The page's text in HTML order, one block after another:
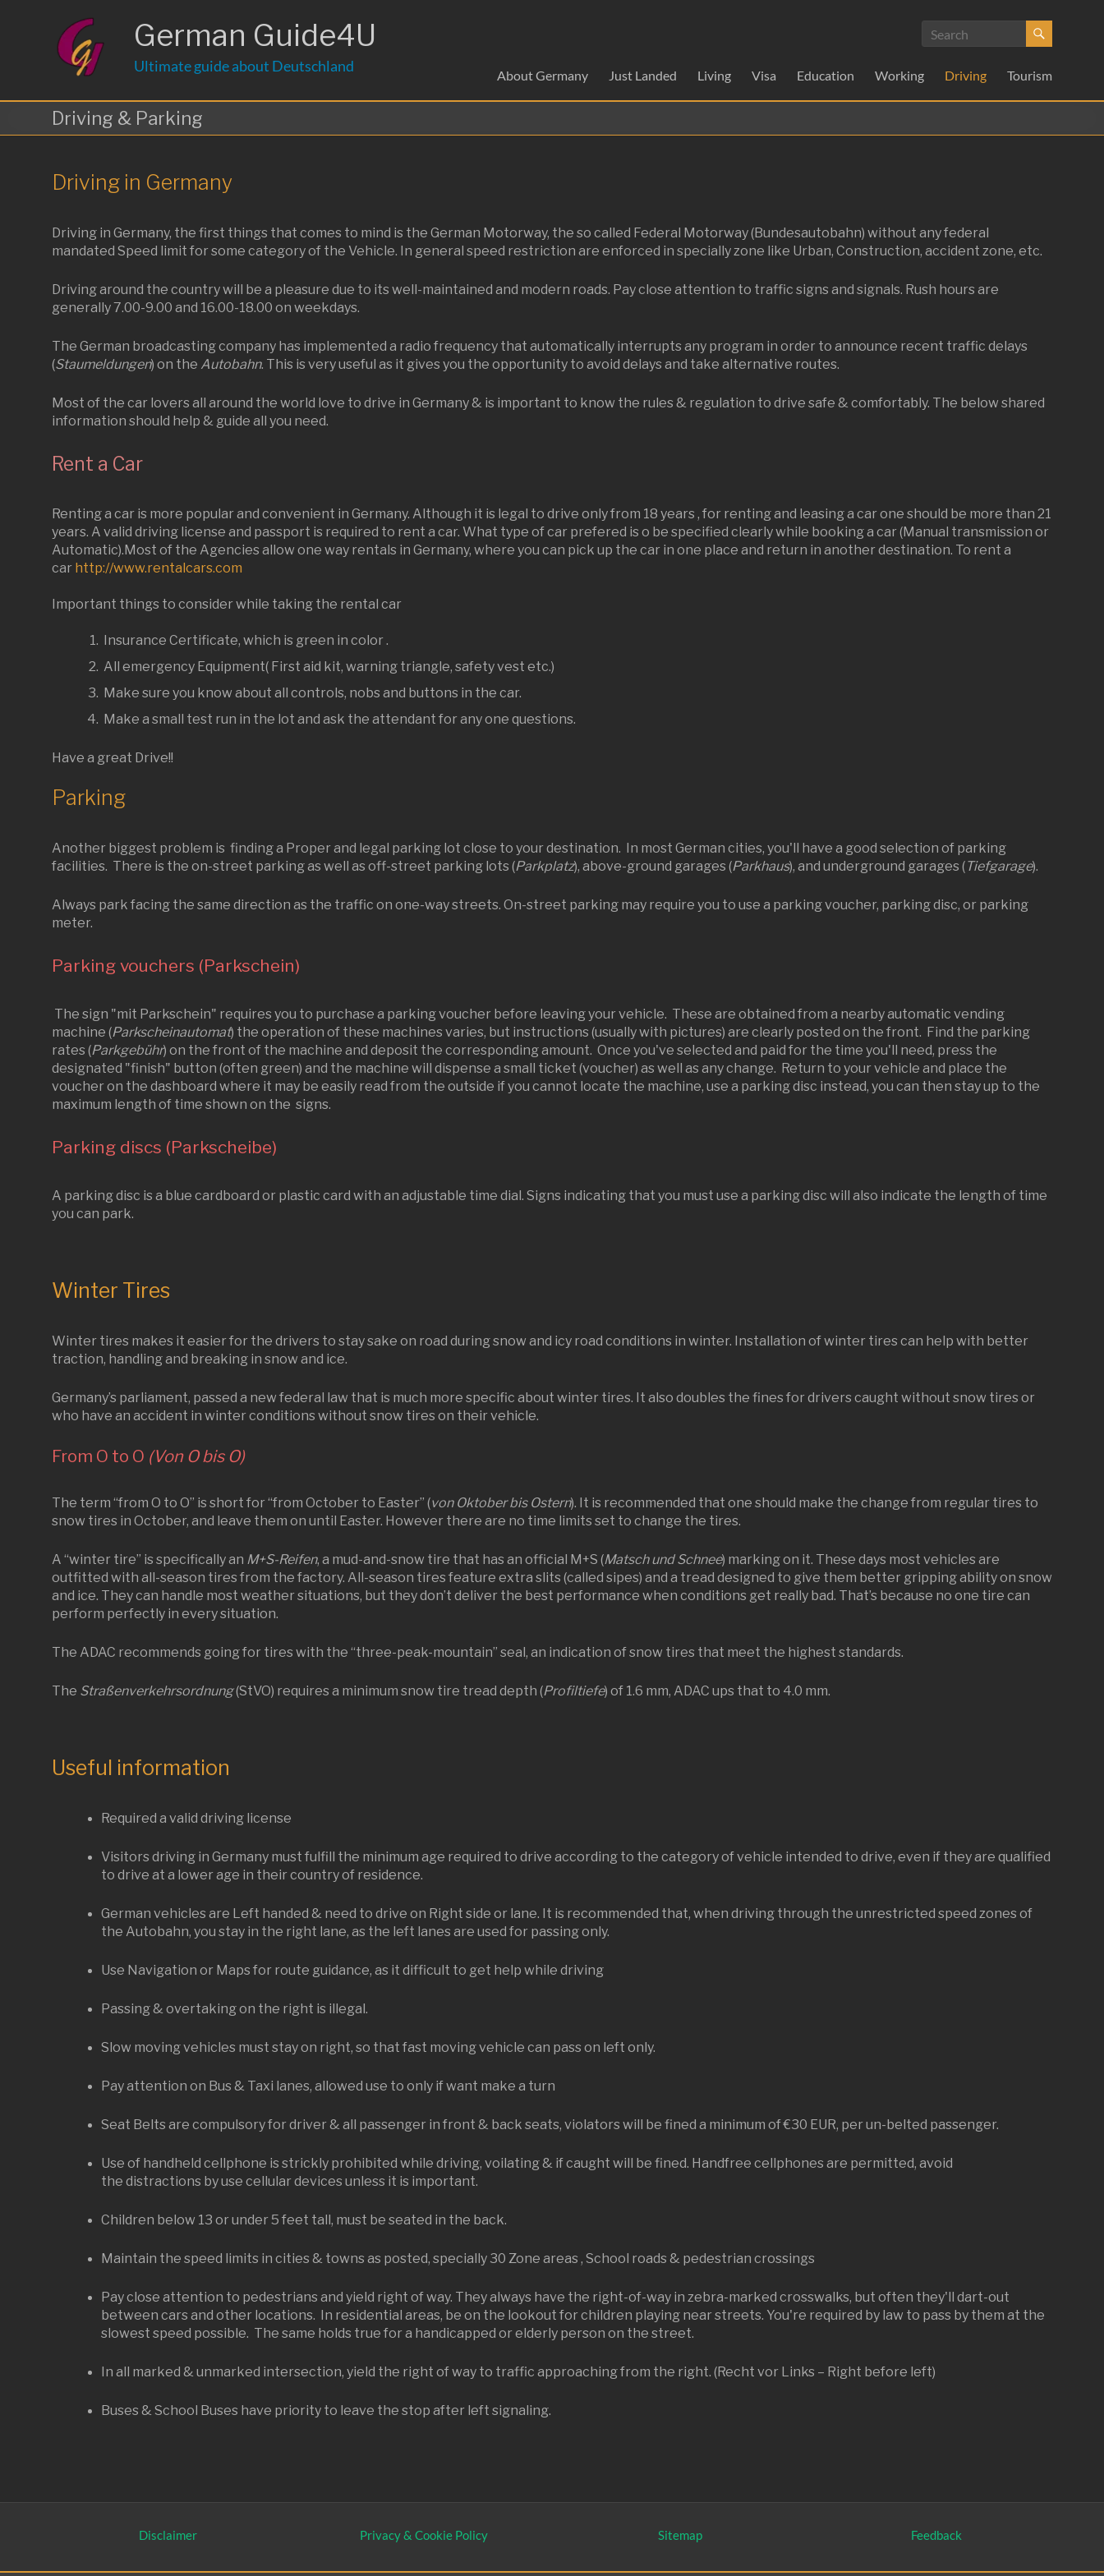
German Guide4U
Ultimate guide about Deutschland
About Germany Just Landed Living Visa Education Working Driving Tourism
Driving & Parking
Driving in Germany
Driving in Germany, the first things that comes to mind is the German Motorway, the so called Federal Motorway (Bundesautobahn) without any federal
mandated Speed limit for some category of the Vehicle. In general speed restriction are enforced in specially zone like Urban, Construction, accident zone, etc.
Driving around the country will be a pleasure due to its well-maintained and modern roads. Pay close attention to traffic signs and signals. Rush hours are
generally 7.00-9.00 and 16.00-18.00 on weekdays.
The German broadcasting company has implemented a radio frequency that automatically interrupts any program in order to announce recent traffic delays
(Staumeldungen) on the Autobahn. This is very useful as it gives you the opportunity to avoid delays and take alternative routes.
Most of the car lovers all around the world love to drive in Germany & is important to know the rules & regulation to drive safe & comfortably. The below shared
information should help & guide all you need.
Rent a Car
Renting a car is more popular and convenient in Germany. Although it is legal to drive only from 18 years , for renting and leasing a car one should be more than 21
years. A valid driving license and passport is required to rent a car. What type of car prefered is o be specified clearly while booking a car (Manual transmission or
Automatic).Most of the Agencies allow one way rentals in Germany, where you can pick up the car in one place and return in another destination. To rent a
car http://www.rentalcars.com
Important things to consider while taking the rental car
Insurance Certificate, which is green in color .
All emergency Equipment( First aid kit, warning triangle, safety vest etc.)
Make sure you know about all controls, nobs and buttons in the car.
Make a small test run in the lot and ask the attendant for any one questions.
Have a great Drive!!
Parking
Another biggest problem is finding a Proper and legal parking lot close to your destination. In most German cities, you'll have a good selection of parking
facilities. There is the on-street parking as well as off-street parking lots (Parkplatz), above-ground garages (Parkhaus), and underground garages (Tiefgarage).
Always park facing the same direction as the traffic on one-way streets. On-street parking may require you to use a parking voucher, parking disc, or parking
meter.
Parking vouchers (Parkschein)
The sign "mit Parkschein" requires you to purchase a parking voucher before leaving your vehicle. These are obtained from a nearby automatic vending
machine (Parkscheinautomat) the operation of these machines varies, but instructions (usually with pictures) are clearly posted on the front. Find the parking
rates (Parkgebühr) on the front of the machine and deposit the corresponding amount. Once you've selected and paid for the time you'll need, press the
designated "finish" button (often green) and the machine will dispense a small ticket (voucher) as well as any change. Return to your vehicle and place the
voucher on the dashboard where it may be easily read from the outside if you cannot locate the machine, use a parking disc instead, you can then stay up to the
maximum length of time shown on the signs.
Parking discs (Parkscheibe)
A parking disc is a blue cardboard or plastic card with an adjustable time dial. Signs indicating that you must use a parking disc will also indicate the length of time
you can park.
Winter Tires
Winter tires makes it easier for the drivers to stay sake on road during snow and icy road conditions in winter. Installation of winter tires can help with better
traction, handling and breaking in snow and ice.
Germany’s parliament, passed a new federal law that is much more specific about winter tires. It also doubles the fines for drivers caught without snow tires or
who have an accident in winter conditions without snow tires on their vehicle.
From O to O (Von O bis O)
The term “from O to O” is short for “from October to Easter” (von Oktober bis Ostern). It is recommended that one should make the change from regular tires to
snow tires in October, and leave them on until Easter. However there are no time limits set to change the tires.
A “winter tire” is specifically an M+S-Reifen, a mud-and-snow tire that has an official M+S (Matsch und Schnee) marking on it. These days most vehicles are
outfitted with all-season tires from the factory. All-season tires feature extra slits (called sipes) and a tread designed to give them better gripping ability on snow
and ice. They can handle most weather situations, but they don’t deliver the best performance when conditions get really bad. That’s because no one tire can
perform perfectly in every situation.
The ADAC recommends going for tires with the “three-peak-mountain” seal, an indication of snow tires that meet the highest standards.
The Straßenverkehrsordnung(StVO) requires a minimum snow tire tread depth (Profiltiefe) of 1.6 mm, ADAC ups that to 4.0 mm.
Useful information
Required a valid driving license
Visitors driving in Germany must fulfill the minimum age required to drive according to the category of vehicle intended to drive, even if they are qualified
to drive at a lower age in their country of residence.
German vehicles are Left handed & need to drive on Right side or lane. It is recommended that, when driving through the unrestricted speed zones of
the Autobahn, you stay in the right lane, as the left lanes are used for passing only.
Use Navigation or Maps for route guidance, as it difficult to get help while driving
Passing & overtaking on the right is illegal.
Slow moving vehicles must stay on right, so that fast moving vehicle can pass on left only.
Pay attention on Bus & Taxi lanes, allowed use to only if want make a turn
Seat Belts are compulsory for driver & all passenger in front & back seats, violators will be fined a minimum of €30 EUR, per un-belted passenger.
Use of handheld cellphone is strickly prohibited while driving, voilating & if caught will be fined. Handfree cellphones are permitted, avoid
the distractions by use cellular devices unless it is important.
Children below 13 or under 5 feet tall, must be seated in the back.
Maintain the speed limits in cities & towns as posted, specially 30 Zone areas , School roads & pedestrian crossings
Pay close attention to pedestrians and yield right of way. They always have the right-of-way in zebra-marked crosswalks, but often they'll dart-out
between cars and other locations. In residential areas, be on the lookout for children playing near streets. You're required by law to pass by them at the
slowest speed possible. The same holds true for a handicapped or elderly person on the street.
In all marked & unmarked intersection, yield the right of way to traffic approaching from the right. (Recht vor Links – Right before left)
Buses & School Buses have priority to leave the stop after left signaling.
Disclaimer Privacy & Cookie Policy Sitemap Feedback